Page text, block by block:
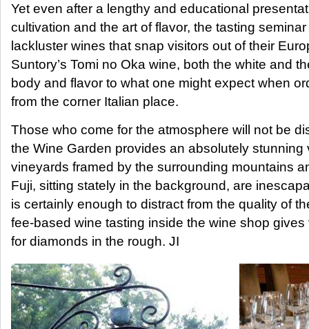
Yet even after a lengthy and educational
cultivation and the art of flavor, the tasting
lackluster wines that snap visitors out of their
Suntory’s Tomi no Oka wine, both the white and
body and flavor to what one might expect when
from the corner Italian place.
Those who come for the atmosphere will not be
the Wine Garden provides an absolutely stunning
vineyards framed by the surrounding mountains
Fuji, sitting stately in the background, are
is certainly enough to distract from the quality of
fee-based wine tasting inside the wine shop
for diamonds in the rough. JI